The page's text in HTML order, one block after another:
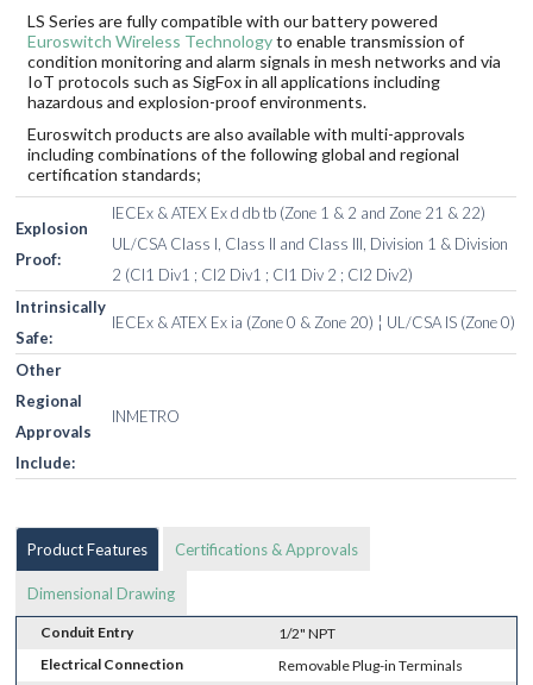
LS Series are fully compatible with our battery powered
Euroswitch Wireless Technologyto enable transmission of
condition monitoring and alarm signals in mesh networks and via
IoT protocols such as SigFox in all applications including
hazardous and explosion-proof environments.
Euroswitch products are also available with multi-approvals
including combinations of the following global and regional
certification standards;
Explosion
Proof:
IECEx & ATEX Ex d db tb (Zone 1 & 2 and Zone 21 & 22)
UL/CSA Class I, Class II and Class III, Division 1 & Division
2 (Cl1 Div1 ; Cl2 Div1 ; Cl1 Div 2 ; Cl2 Div2)
Intrinsically
Safe:
IECEx & ATEX Ex ia (Zone 0 & Zone 20) ¦ UL/CSA IS (Zone 0)
Other
Regional
Approvals
Include:
INMETRO
Product Features Certifications & Approvals
Dimensional Drawing
Conduit Entry
1/2" NPT
Electrical Connection
Removable Plug-in Terminals